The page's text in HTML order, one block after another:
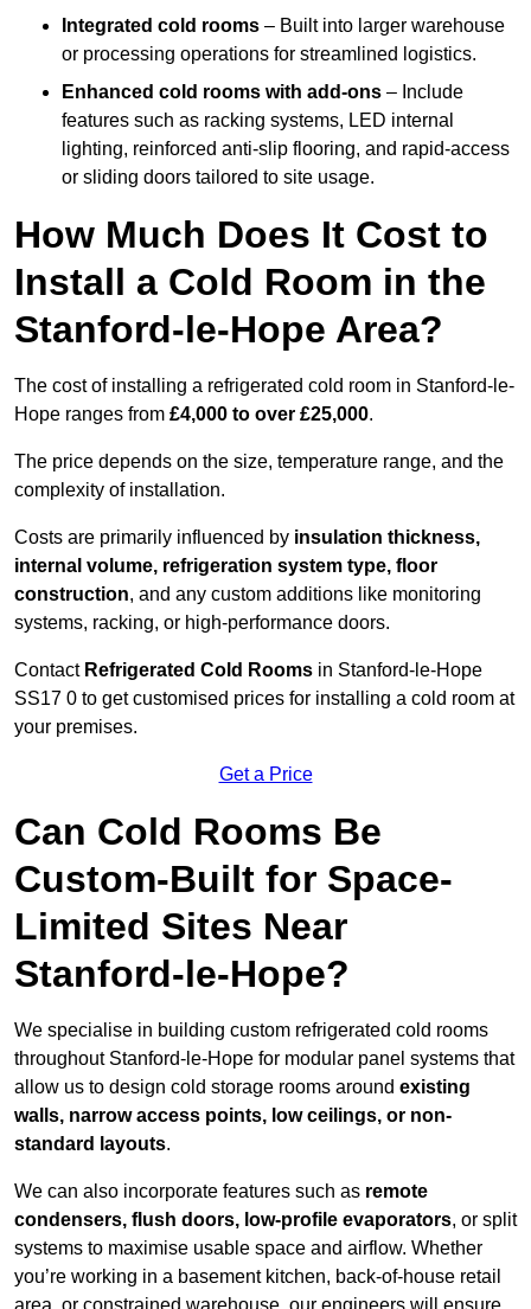
Integrated cold rooms – Built into larger warehouse
or processing operations for streamlined logistics.
Enhanced cold rooms with add-ons – Include
features such as racking systems, LED internal
lighting, reinforced anti-slip flooring, and rapid-access
or sliding doors tailored to site usage.
How Much Does It Cost to
Install a Cold Room in the
Stanford-le-Hope Area?
The cost of installing a refrigerated cold room in Stanford-le-
Hope ranges from £4,000 to over £25,000.
The price depends on the size, temperature range, and the
complexity of installation.
Costs are primarily influenced by insulation thickness,
internal volume, refrigeration system type, floor
construction, and any custom additions like monitoring
systems, racking, or high-performance doors.
Contact Refrigerated Cold Rooms in Stanford-le-Hope
SS17 0 to get customised prices for installing a cold room at
your premises.
Get a Price
Can Cold Rooms Be
Custom-Built for Space-
Limited Sites Near
Stanford-le-Hope?
We specialise in building custom refrigerated cold rooms
throughout Stanford-le-Hope for modular panel systems that
allow us to design cold storage rooms around existing
walls, narrow access points, low ceilings, or non-
standard layouts.
We can also incorporate features such as remote
condensers, flush doors, low-profile evaporators, or split
systems to maximise usable space and airflow. Whether
you’re working in a basement kitchen, back-of-house retail